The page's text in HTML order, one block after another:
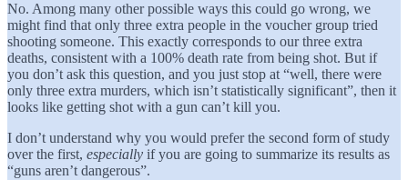
No. Among many other possible ways this could go wrong, we
might find that only three extra people in the voucher group tried
shooting someone. This exactly corresponds to our three extra
deaths, consistent with a 100% death rate from being shot. But if
you don’t ask this question, and you just stop at “well, there were
only three extra murders, which isn’t statistically significant”, then it
looks like getting shot with a gun can’t kill you.
I don’t understand why you would prefer the second form of study
over the first, especially if you are going to summarize its results as
“guns aren’t dangerous”.